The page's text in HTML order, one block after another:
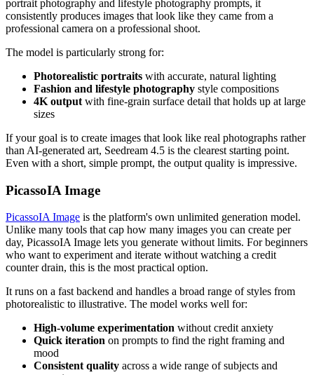
portrait photography and lifestyle photography prompts, it
consistently produces images that look like they came from a
professional camera on a professional shoot.
The model is particularly strong for:
Photorealistic portraits with accurate, natural lighting
Fashion and lifestyle photography style compositions
4K output with fine-grain surface detail that holds up at large
sizes
If your goal is to create images that look like real photographs rather
than AI-generated art, Seedream 4.5 is the clearest starting point.
Even with a short, simple prompt, the output quality is impressive.
PicassoIA Image
PicassoIA Image is the platform's own unlimited generation model.
Unlike many tools that cap how many images you can create per
day, PicassoIA Image lets you generate without limits. For beginners
who want to experiment and iterate without watching a credit
counter drain, this is the most practical option.
It runs on a fast backend and handles a broad range of styles from
photorealistic to illustrative. The model works well for:
High-volume experimentation without credit anxiety
Quick iteration on prompts to find the right framing and
mood
Consistent quality across a wide range of subjects and